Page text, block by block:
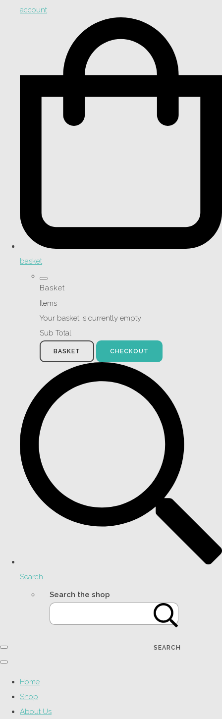
account
basket
Basket
Items
Your basket is currently empty
Sub Total
BASKET CHECKOUT
Search
Search the shop
SEARCH
Home
Shop
About Us